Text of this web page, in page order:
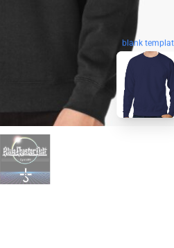
blank